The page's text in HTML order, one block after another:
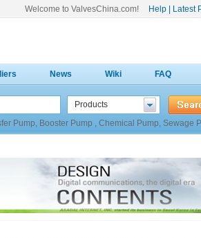
Welcome to ValvesChina.com! Help Latest
News Wiki FAQ
Products
Pump, Booster Pump , Chemical Pump, Sewage